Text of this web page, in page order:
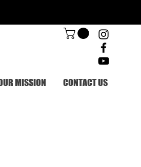
MISSION CONTACT US